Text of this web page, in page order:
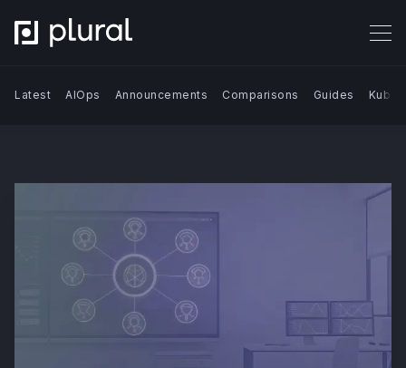
Search Blog | Plural
Latest AIOps Announcements Comparisons Guides